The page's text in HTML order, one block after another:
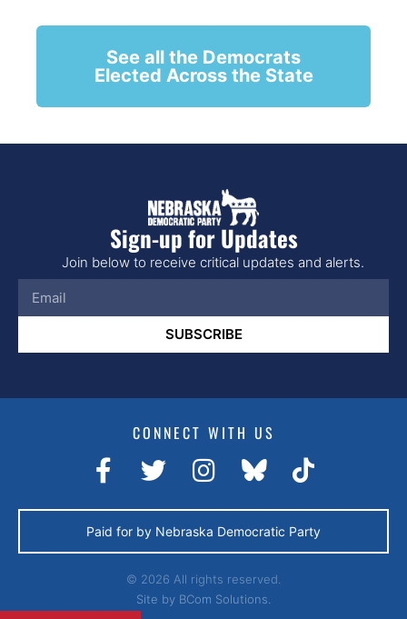
See all the Democrats
Elected Across the State
Sign-up for Updates
Join below to receive critical updates and alerts.
SUBSCRIBE
CONNECT WITH US
Paid for by Nebraska Democratic Party
© 2026 All rights reserved.
Site by BCom Solutions.